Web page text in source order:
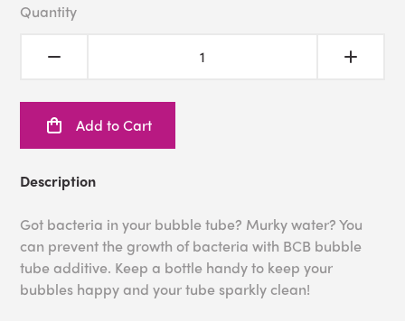
Quantity
Add to Cart
Description
Got bacteria in your bubble tube? Murky water? You
can prevent the growth of bacteria with BCB bubble
tube additive. Keep a bottle handy to keep your
bubbles happy and your tube sparkly clean!